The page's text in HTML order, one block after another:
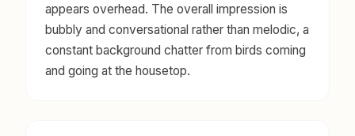
appears overhead. The overall impression is
bubbly and conversational rather than melodic, a
constant background chatter from birds coming
and going at the housetop.